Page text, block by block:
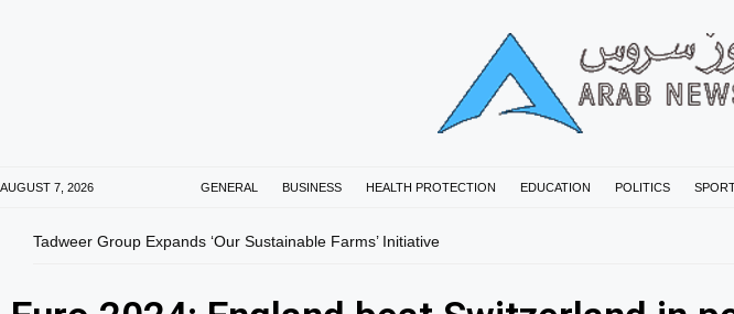
AUGUST 7, 2026 GENERAL BUSINESS HEALTH PROTECTION EDUCATION POLITICS
Tadweer Group Expands ‘Our Sustainable Farms’ Initiative